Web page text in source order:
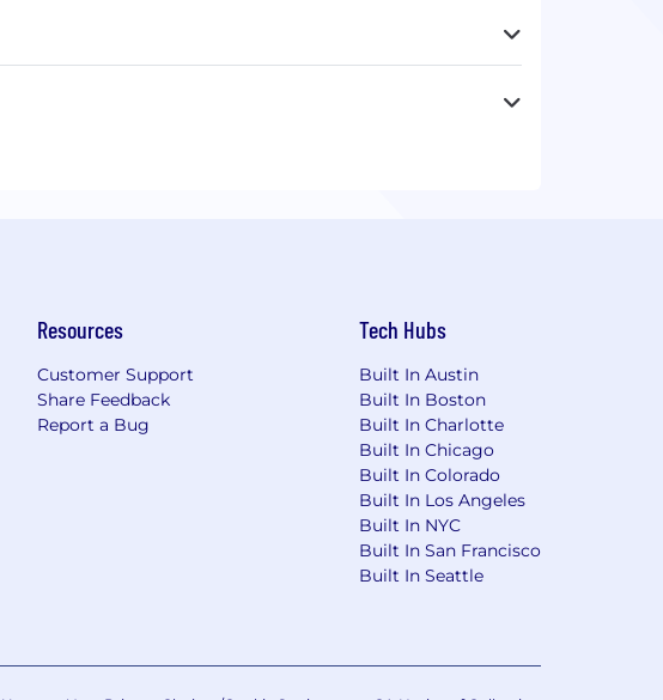
Resources
Customer Support
Share Feedback
Report a Bug
Tech Hubs
Built In Austin
Built In Boston
Built In Charlotte
Built In Chicago
Built In Colorado
Built In Los Angeles
Built In NYC
Built In San Francisco
Built In Seattle